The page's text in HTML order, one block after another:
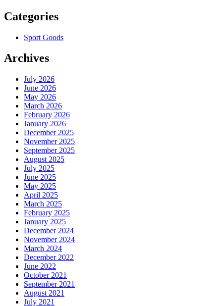
Categories
Sport Goods
Archives
July 2026
June 2026
May 2026
March 2026
February 2026
January 2026
December 2025
November 2025
September 2025
August 2025
July 2025
June 2025
May 2025
April 2025
March 2025
February 2025
January 2025
December 2024
November 2024
March 2024
December 2022
June 2022
October 2021
September 2021
August 2021
July 2021